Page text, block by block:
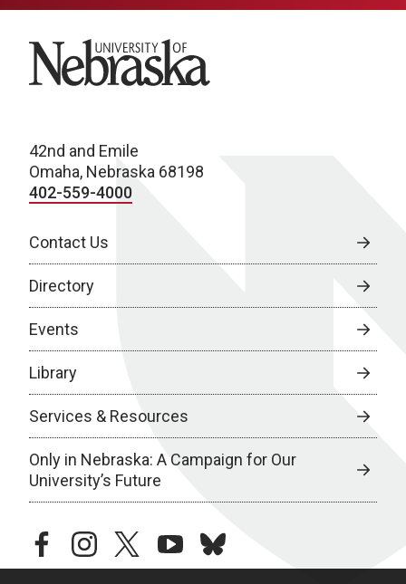
University of Nebraska
42nd and Emile
Omaha, Nebraska 68198
402-559-4000
Contact Us
Directory
Events
Library
Services & Resources
Only in Nebraska: A Campaign for Our
University’s Future
facebookinstagramtwitteryoutubebluesky